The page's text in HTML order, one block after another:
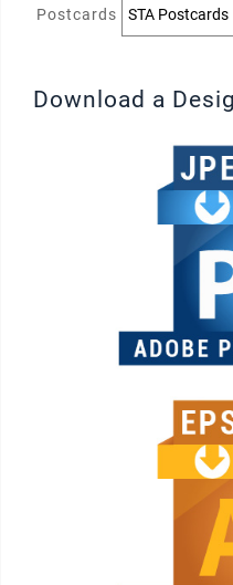
Postcards
Download a